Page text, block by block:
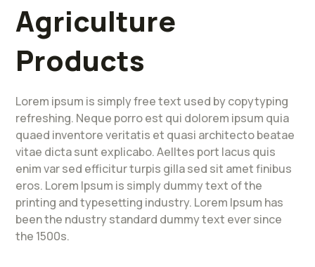
Agriculture
Products
Lorem ipsum is simply free text used by copytyping
refreshing. Neque porro est qui dolorem ipsum quia
quaed inventore veritatis et quasi architecto beatae
vitae dicta sunt explicabo. Aelltes port lacus quis
enim var sed efficitur turpis gilla sed sit amet finibus
eros. Lorem Ipsum is simply dummy text of the
printing and typesetting industry. Lorem Ipsum has
been the ndustry standard dummy text ever since
the 1500s.